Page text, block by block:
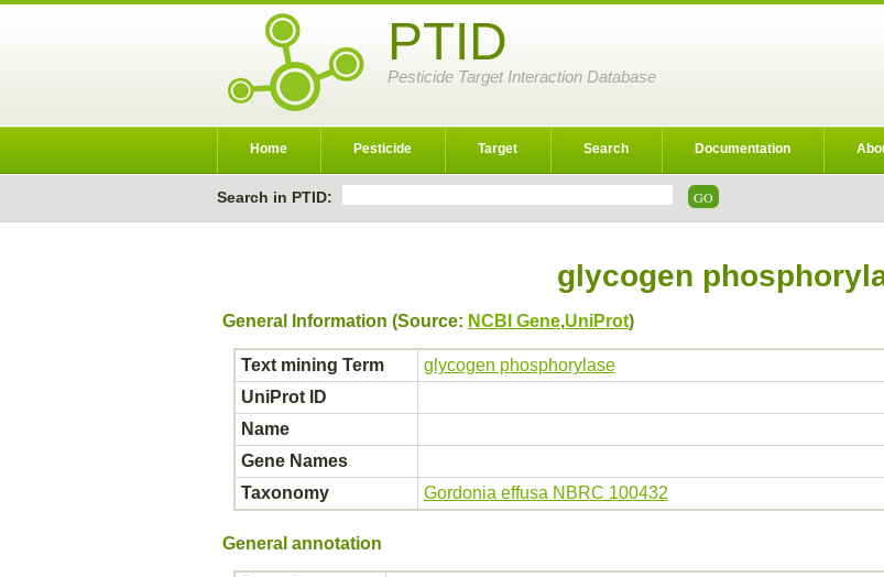
PTID
Pesticide Target Interaction Database
Home Pesticide Target Search Documentation
Search in PTID:
glycogen
General Information (Source: NCBI Gene,UniProt)
Text mining Term
glycogen phosphorylase
UniProt ID
Name
Gene Names
Taxonomy
Gordonia effusa NBRC 100432
General annotation